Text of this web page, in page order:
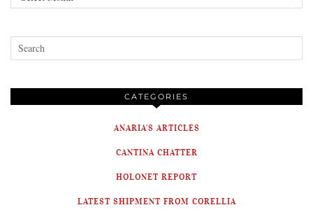
CATEGORIES
ANARIA'S ARTICLES
CANTINA CHATTER
HOLONET REPORT
LATEST SHIPMENT FROM CORELLIA